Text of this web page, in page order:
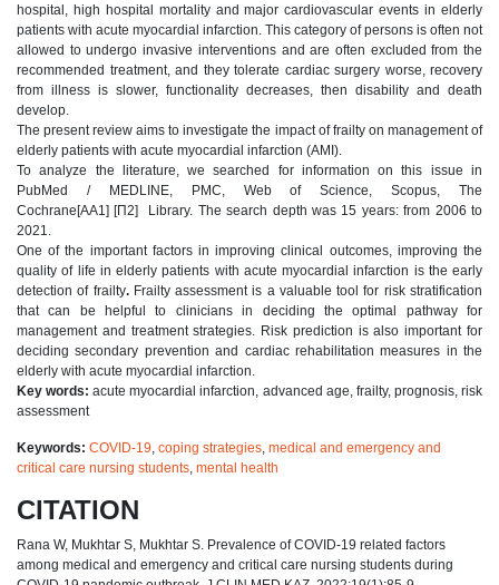
hospital, high hospital mortality and major cardiovascular events in elderly
patients with acute myocardial infarction. This category of persons is often not
allowed to undergo invasive interventions and are often excluded from the
recommended treatment, and they tolerate cardiac surgery worse, recovery
from illness is slower, functionality decreases, then disability and death
develop.
The present review aims to investigate the impact of frailty on management of
elderly patients with acute myocardial infarction (AMI).
To analyze the literature, we searched for information on this issue in
PubMed / MEDLINE, PMC, Web of Science, Scopus, The
Сochrane[AA1] [П2] Library. The search depth was 15 years: from 2006 to
2021.
One of the important factors in improving clinical outcomes, improving the
quality of life in elderly patients with acute myocardial infarction is the early
detection of frailty. Frailty assessment is a valuable tool for risk stratification
that can be helpful to clinicians in deciding the optimal pathway for
management and treatment strategies. Risk prediction is also important for
deciding secondary prevention and cardiac rehabilitation measures in the
elderly with acute myocardial infarction.
Key words: acute myocardial infarction, advanced age, frailty, prognosis, risk
assessment
Keywords: COVID-19 coping strategies medical and emergency and
critical care nursing students mental health
CITATION
Rana W, Mukhtar S, Mukhtar S. Prevalence of COVID-19 related factors
among medical and emergency and critical care nursing students during